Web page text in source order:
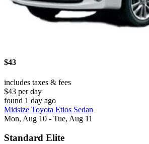
$43
includes taxes & fees
$43 per day
found 1 day ago
Midsize Toyota Etios Sedan
Mon, Aug 10 - Tue, Aug 11
Standard Elite